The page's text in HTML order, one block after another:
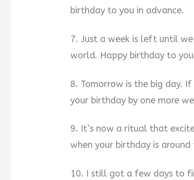
birthday to you in advance.
7. Just a week is left until
world. Happy birthday to
8. Tomorrow is the big day.
your birthday by one more
9. It’s now a ritual that
when your birthday is
10. I still got a few days to